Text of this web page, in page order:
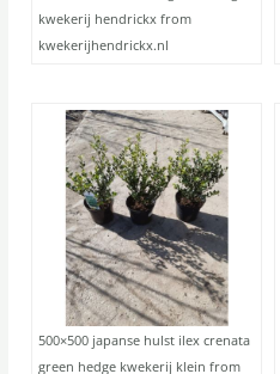
kwekerij hendrickx from
kwekerijhendrickx.nl
500×500 japanse hulst ilex crenata
green hedge kwekerij klein from